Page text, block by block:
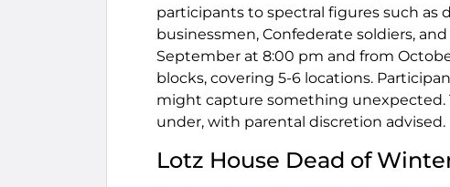
participants to spectral figures such as
businessmen, Confederate soldiers,
September at 8:00 pm and from
blocks, covering 5-6 locations.
might capture something unexpected.
under, with parental discretion advised.
Lotz House Dead of